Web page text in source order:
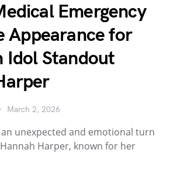
Emergency
Appearance for
Idol Standout
March 2, 2026
unexpected and emotional turn
Harper, known for her